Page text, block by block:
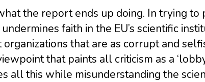
the report ends up doing. In trying
faith in the EU’s scientific
that are as corrupt and
that paints all criticism as a
all this while misunderstanding the